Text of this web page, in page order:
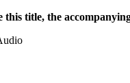
title, the